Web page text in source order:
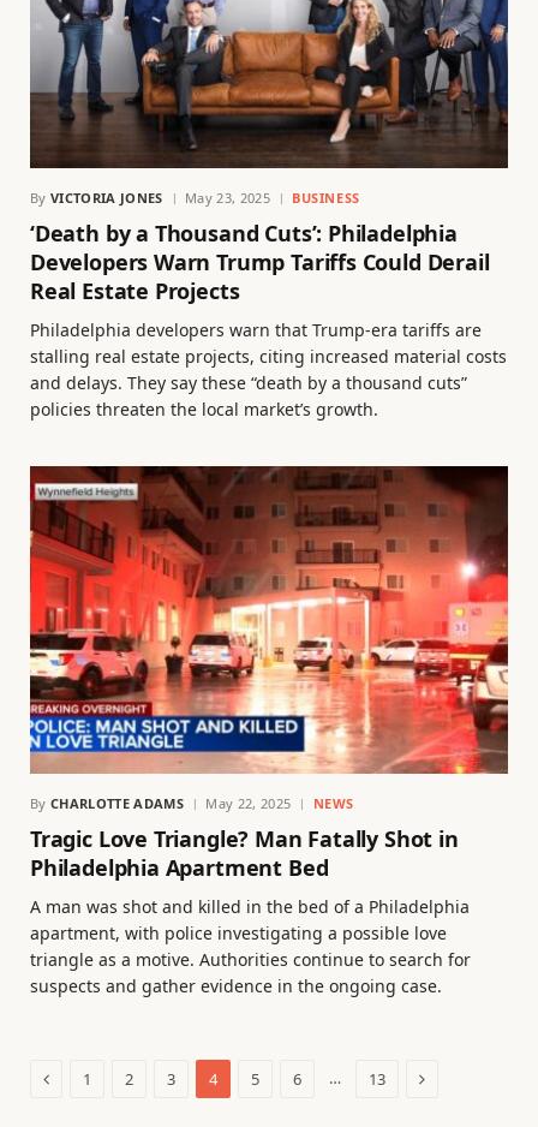
By VICTORIA JONES May 23, 2025 BUSINESS
‘Death by a Thousand Cuts’: Philadelphia
Developers Warn Trump Tariffs Could Derail
Real Estate Projects
Philadelphia developers warn that Trump-era tariffs are
stalling real estate projects, citing increased material costs
and delays. They say these “death by a thousand cuts”
policies threaten the local market’s growth.
By CHARLOTTE ADAMS May 22, 2025 NEWS
Tragic Love Triangle? Man Fatally Shot in
Philadelphia Apartment Bed
A man was shot and killed in the bed of a Philadelphia
apartment, with police investigating a possible love
triangle as a motive. Authorities continue to search for
suspects and gather evidence in the ongoing case.
Previous
1 2 3 4 5 6 … 13 Next